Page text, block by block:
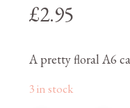
£2.95
A pretty floral A6
3 in stock